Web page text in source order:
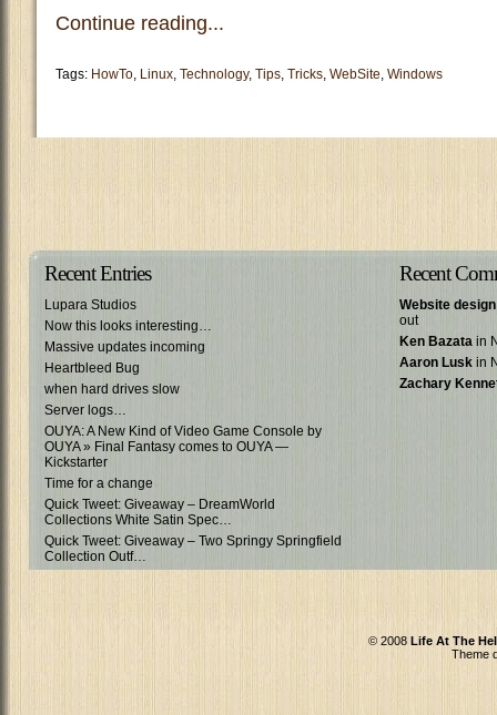
Continue reading...
Tags: HowTo, Linux, Technology, Tips, Tricks, WebSite, Windows
Recent Entries
Lupara Studios
Now this looks interesting…
Massive updates incoming
Heartbleed Bug
when hard drives slow
Server logs…
OUYA: A New Kind of Video Game Console by
OUYA » Final Fantasy comes to OUYA —
Kickstarter
Time for a change
Quick Tweet: Giveaway – DreamWorld
Collections White Satin Spec…
Quick Tweet: Giveaway – Two Springy Springfield
Collection Outf…
Recent
Website
out
Ken Bazata in
Aaron Lusk in
Zachary
© 2008 Life At The
Theme